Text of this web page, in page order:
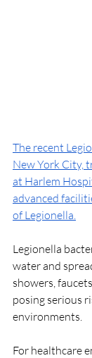
The recent
New York City,
at Harlem
advanced
of Legionella.
Legionella
water and
showers,
posing serious
environments.
For healthcare